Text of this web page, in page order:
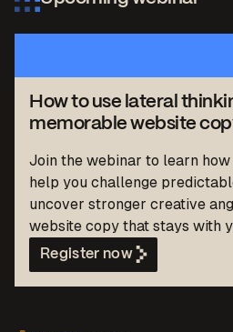
How to use lateral
memorable website
Join the webinar to learn
help you challenge
uncover stronger creative
website copy that stays with
Register now